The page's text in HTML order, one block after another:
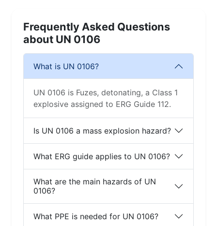
Frequently Asked Questions
about UN 0106
What is UN 0106?
UN 0106 is Fuzes, detonating, a Class 1
explosive assigned to ERG Guide 112.
Is UN 0106 a mass explosion hazard?
What ERG guide applies to UN 0106?
What are the main hazards of UN
0106?
What PPE is needed for UN 0106?